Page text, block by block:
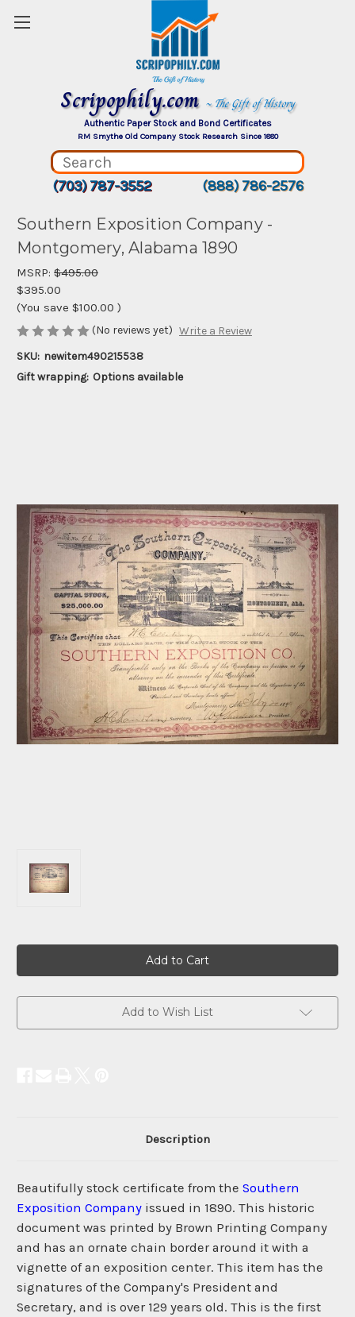
Scripophily.com ~ The Gift of History
Authentic Paper Stock and Bond Certificates
RM Smythe Old Company Stock Research Since 1880
(703) 787-3552 (888) 786-2576
Southern Exposition Company -
Montgomery, Alabama 1890
MSRP: $495.00
$395.00
(You save $100.00 )
(No reviews yet) Write a Review
SKU: newitem490215538
Gift wrapping: Options available
Add to Wish List
Description
Beautifully stock certificate from the Southern
Exposition Company issued in 1890. This historic
document was printed by Brown Printing Company
and has an ornate chain border around it with a
vignette of an exposition center. This item has the
signatures of the Company's President and
Secretary, and is over 129 years old. This is the first